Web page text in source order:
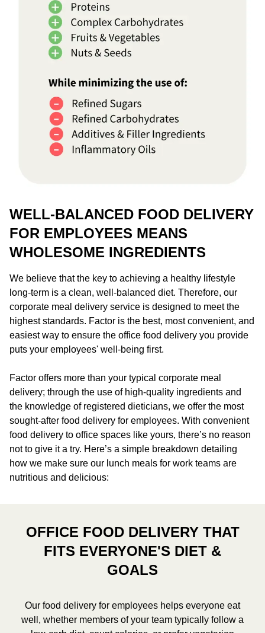
WELL-BALANCED FOOD DELIVERY
FOR EMPLOYEES MEANS
WHOLESOME INGREDIENTS
We believe that the key to achieving a healthy lifestyle
long-term is a clean, well-balanced diet. Therefore, our
corporate meal delivery service is designed to meet the
highest standards. Factor is the best, most convenient, and
easiest way to ensure the office food delivery you provide
puts your employees' well-being first.
Factor offers more than your typical corporate meal
delivery; through the use of high-quality ingredients and
the knowledge of registered dieticians, we offer the most
sought-after food delivery for employees. With convenient
food delivery to office spaces like yours, there’s no reason
not to give it a try. Here’s a simple breakdown detailing
how we make sure our lunch meals for work teams are
nutritious and delicious:
OFFICE FOOD DELIVERY THAT
FITS EVERYONE'S DIET &
GOALS
Our food delivery for employees helps everyone eat
well, whether members of your team typically follow a